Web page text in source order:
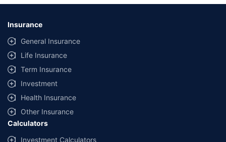
Insurance
General Insurance
Life Insurance
Term Insurance
Investment
Health Insurance
Other Insurance
Calculators
Investment Calculators